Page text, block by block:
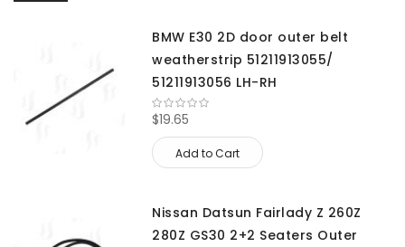
BMW E30 2D door outer belt
weatherstrip 51211913055/
51211913056 LH-RH
$19.65
Add to Cart
Nissan Datsun Fairlady Z 260Z
280Z GS30 2+2 Seaters Outer